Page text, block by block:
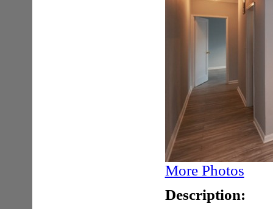
More Photos
Description: